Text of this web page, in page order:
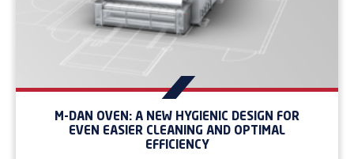
M-DAN OVEN: A NEW HYGIENIC DESIGN FOR
EVEN EASIER CLEANING AND OPTIMAL
EFFICIENCY